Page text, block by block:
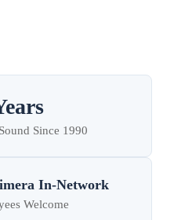
Since 1990
In-Network
Welcome